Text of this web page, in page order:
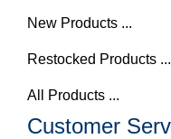
New Products ...
Restocked Products ...
All Products ...
Customer